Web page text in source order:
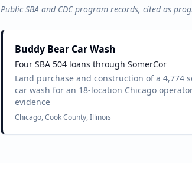
Public SBA and CDC program records, cited as
Buddy Bear Car Wash
Four SBA 504 loans through SomerCor
Land purchase and construction of a 4,774
car wash for an 18-location Chicago
evidence
Chicago, Cook County, Illinois